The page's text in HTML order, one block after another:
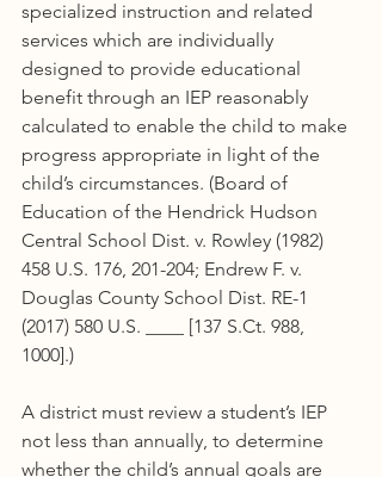
specialized instruction and related
services which are individually
designed to provide educational
benefit through an IEP reasonably
calculated to enable the child to make
progress appropriate in light of the
child’s circumstances. (Board of
Education of the Hendrick Hudson
Central School Dist. v. Rowley (1982)
458 U.S. 176, 201-204; Endrew F. v.
Douglas County School Dist. RE-1
(2017) 580 U.S. ____ [137 S.Ct. 988,
1000].)
A district must review a student’s IEP
not less than annually, to determine
whether the child’s annual goals are